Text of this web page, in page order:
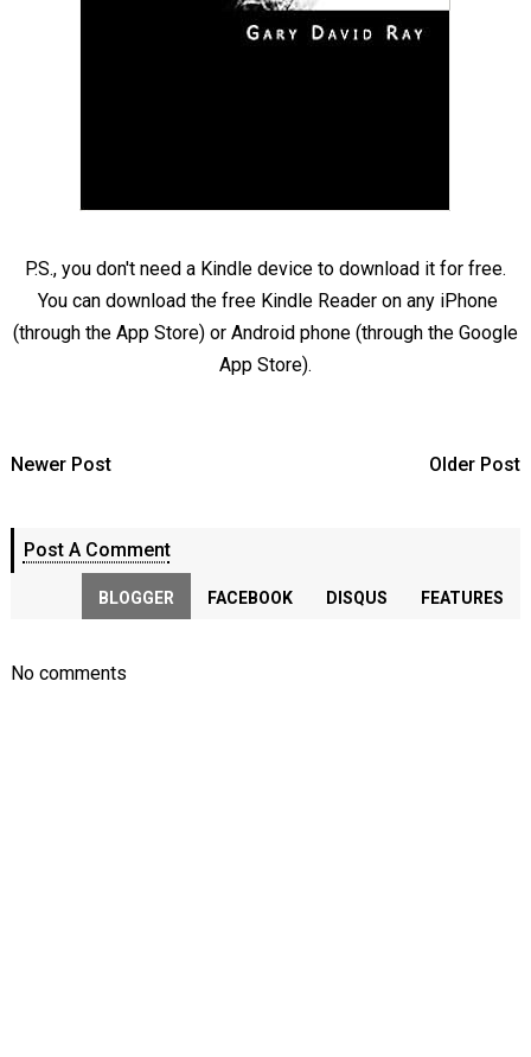
P.S., you don't need a Kindle device to download it for free.
You can download the free Kindle Reader on any iPhone
(through the App Store) or Android phone (through the Google
App Store).
Newer Post Older Post
Post A Comment
BLOGGER FACEBOOK DISQUS FEATURES
No comments